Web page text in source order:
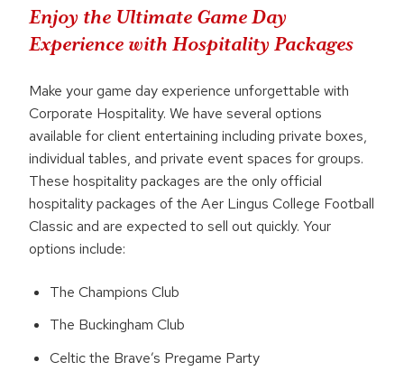
Enjoy the Ultimate Game Day
Experience with Hospitality Packages
Make your game day experience unforgettable with
Corporate Hospitality. We have several options
available for client entertaining including private boxes,
individual tables, and private event spaces for groups.
These hospitality packages are the only official
hospitality packages of the Aer Lingus College Football
Classic and are expected to sell out quickly. Your
options include:
The Champions Club
The Buckingham Club
Celtic the Brave’s Pregame Party